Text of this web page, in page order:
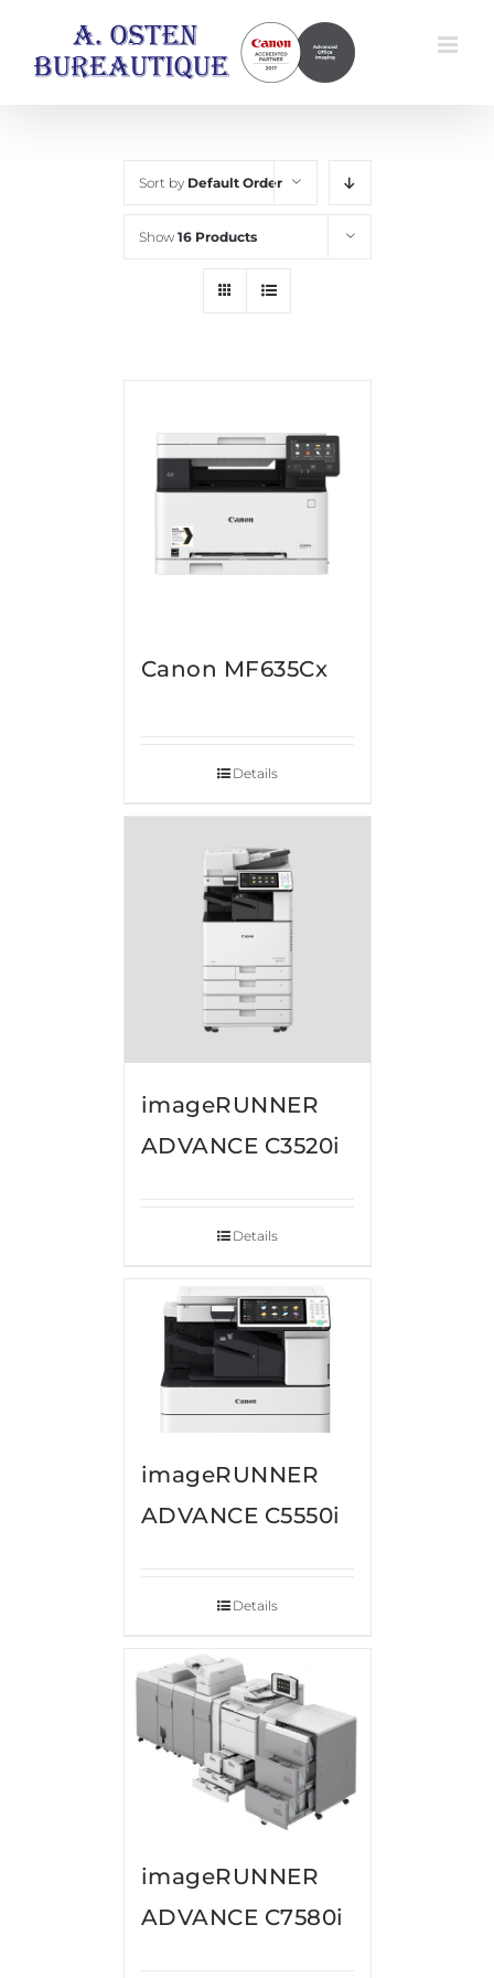
content
Sort by Default Order
Show 16 Products
Canon MF635Cx
Details
imageRUNNER
ADVANCE C3520i
Details
imageRUNNER
ADVANCE C5550i
Details
imageRUNNER
ADVANCE C7580i